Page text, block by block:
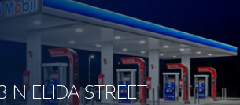
N ELIDA STREET